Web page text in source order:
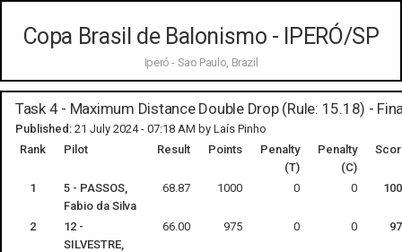
Copa Brasil de Balonismo - IPERÓ/SP
Iperó - Sao Paulo, Brazil
Task 4 - Maximum Distance Double Drop (Rule: 15.18) -
Published: 21 July 2024 - 07:18 AM by Laís Pinho
Rank
Pilot Result Points
Penalty
(T)
Penalty
(C)
1
5 - PASSOS,
Fabio da Silva
68.87 1000 0 0
2
12 -
SILVESTRE,
66.00 975 0 0